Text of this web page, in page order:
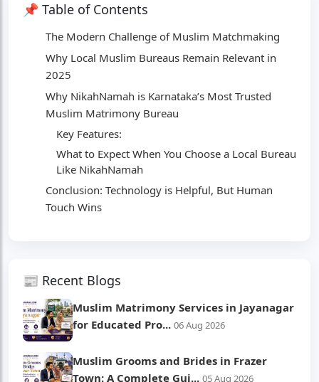
📌 Table of Contents
The Modern Challenge of Muslim Matchmaking
Why Local Muslim Bureaus Remain Relevant in
2025
Why NikahNamah is Karnataka’s Most Trusted
Muslim Matrimony Bureau
Key Features:
What to Expect When You Choose a Local Bureau
Like NikahNamah
Conclusion: Technology is Helpful, But Human
Touch Wins
📰 Recent Blogs
Muslim Matrimony Services in Jayanagar
for Educated Pro... 06 Aug 2026
Muslim Grooms and Brides in Frazer
Town: A Complete Gui... 05 Aug 2026